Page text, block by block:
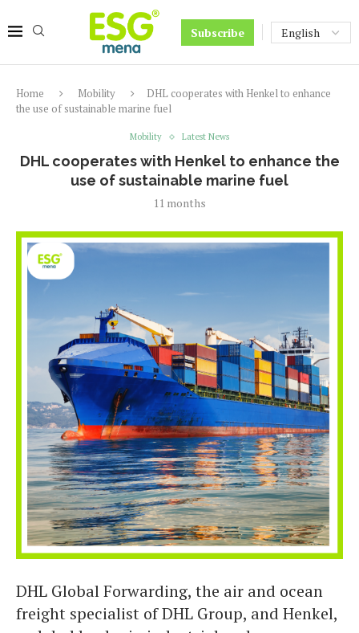
Subscribe
Home Mobility
DHL cooperates with Henkel to enhance
the use of sustainable marine fuel
Mobility Latest News
DHL cooperates with Henkel to enhance the
use of sustainable marine fuel
11 months
DHL Global Forwarding, the air and ocean
freight specialist of DHL Group, and Henkel,